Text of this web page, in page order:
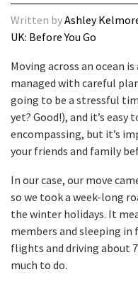
Written byAshley
UK: Before You Go
Moving across an ocean
managed with careful
going to be a stressful
yet? Good!), and it’s
encompassing, but it’s
your friends and family
In our case, our move
so we took a week-long
the winter holidays. It
members and sleeping
flights and driving about
much to do.